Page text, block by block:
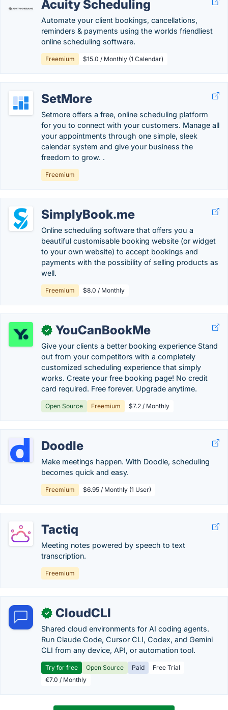
Acuity Scheduling
Automate your client bookings, cancellations,
reminders & payments using the worlds friendliest
online scheduling software.
Freemium $15.0 / Monthly (1 Calendar)
SetMore
Setmore offers a free, online scheduling platform
for you to connect with your customers. Manage all
your appointments through one simple, sleek
calendar system and give your business the
freedom to grow. .
Freemium
SimplyBook.me
Online scheduling software that offers you a
beautiful customisable booking website (or widget
to your own website) to accept bookings and
payments with the possibility of selling products as
well.
Freemium $8.0 / Monthly
✓ YouCanBookMe
Give your clients a better booking experience Stand
out from your competitors with a completely
customized scheduling experience that simply
works. Create your free booking page! No credit
card required. Free forever. Upgrade anytime.
Open Source Freemium $7.2 / Monthly
Doodle
Make meetings happen. With Doodle, scheduling
becomes quick and easy.
Freemium $6.95 / Monthly (1 User)
Tactiq
Meeting notes powered by speech to text
transcription.
Freemium
✓ CloudCLI
Shared cloud environments for AI coding agents.
Run Claude Code, Cursor CLI, Codex, and Gemini
CLI from any device, API, or automation tool.
Try for free Open Source Paid
Free Trial
€7.0 / Monthly